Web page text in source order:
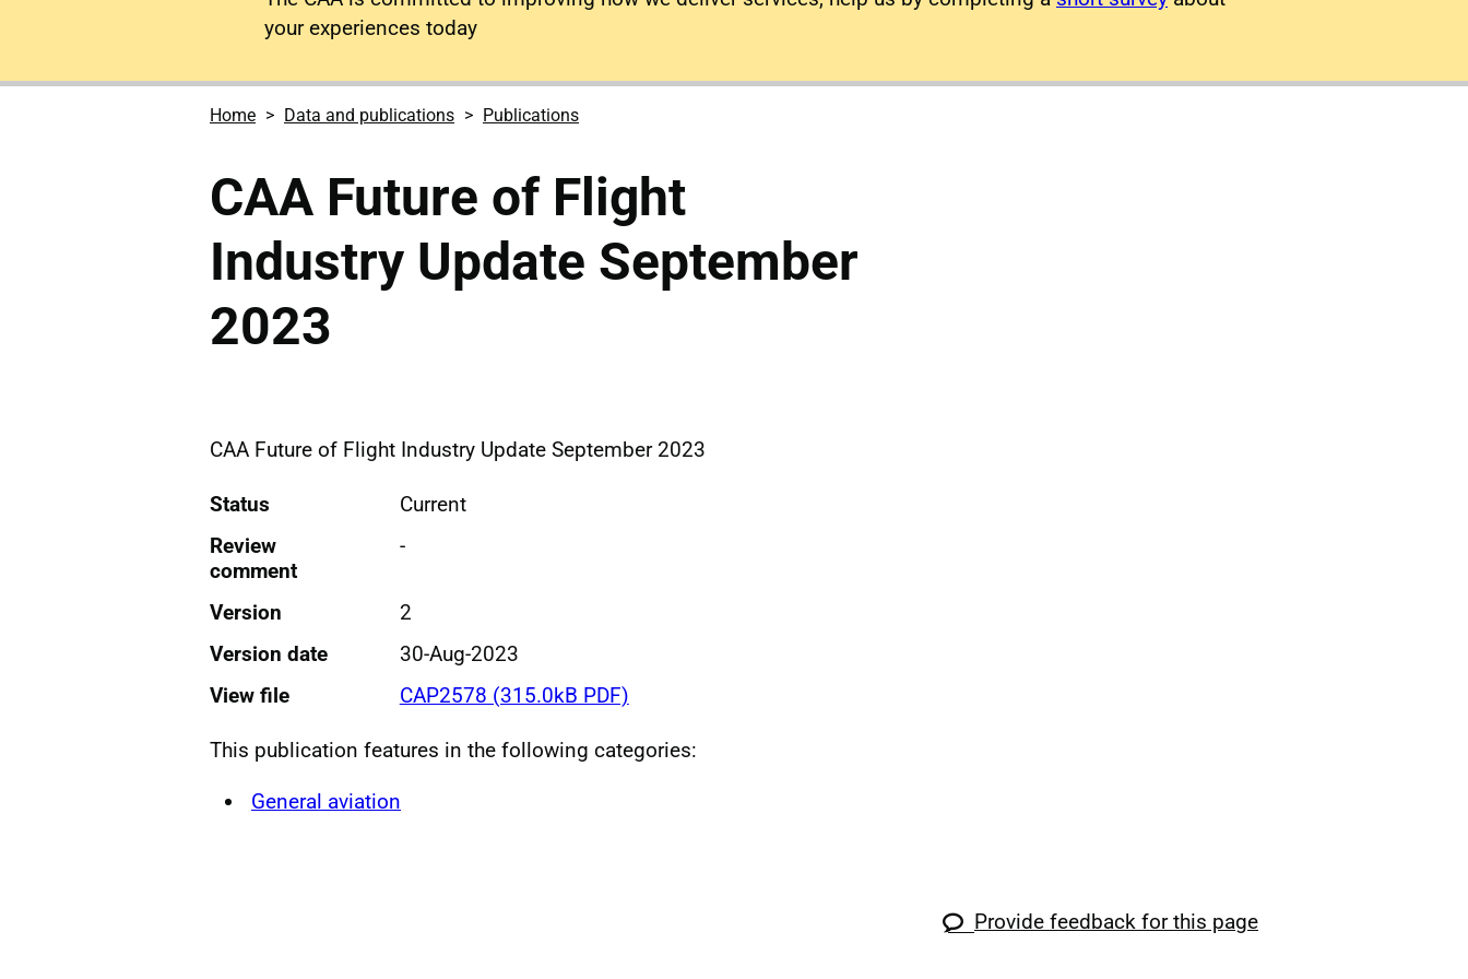
your experiences today
Home Data and publications Publications
CAA Future of Flight
Industry Update September
2023
CAA Future of Flight Industry Update September 2023
Status
Current
Review
comment
-
Version
2
Version date
30-Aug-2023
View file
CAP2578 (315.0kB PDF)
This publication features in the following categories:
General aviation
Provide feedback for this page